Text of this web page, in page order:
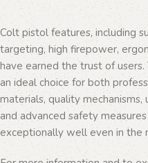
Colt pistol features, including
targeting, high firepower,
have earned the trust of
an ideal choice for both
materials, quality
and advanced safety
exceptionally well even in the